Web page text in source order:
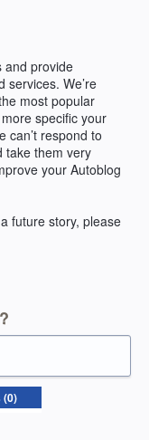
and provide
services. We’re
most popular
specific your
can’t respond to
take them very
your Autoblog
future story, please